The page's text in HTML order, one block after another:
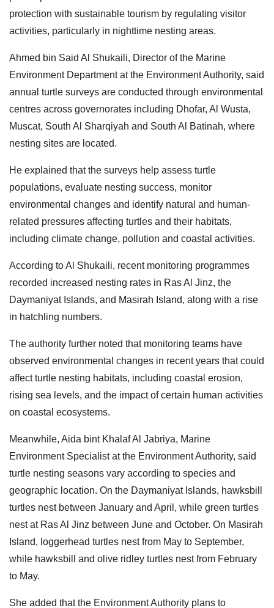
protection with sustainable tourism by regulating visitor
activities, particularly in nighttime nesting areas.
Ahmed bin Said Al Shukaili, Director of the Marine
Environment Department at the Environment Authority, said
annual turtle surveys are conducted through environmental
centres across governorates including Dhofar, Al Wusta,
Muscat, South Al Sharqiyah and South Al Batinah, where
nesting sites are located.
He explained that the surveys help assess turtle
populations, evaluate nesting success, monitor
environmental changes and identify natural and human-
related pressures affecting turtles and their habitats,
including climate change, pollution and coastal activities.
According to Al Shukaili, recent monitoring programmes
recorded increased nesting rates in Ras Al Jinz, the
Daymaniyat Islands, and Masirah Island, along with a rise
in hatchling numbers.
The authority further noted that monitoring teams have
observed environmental changes in recent years that could
affect turtle nesting habitats, including coastal erosion,
rising sea levels, and the impact of certain human activities
on coastal ecosystems.
Meanwhile, Aida bint Khalaf Al Jabriya, Marine
Environment Specialist at the Environment Authority, said
turtle nesting seasons vary according to species and
geographic location. On the Daymaniyat Islands, hawksbill
turtles nest between January and April, while green turtles
nest at Ras Al Jinz between June and October. On Masirah
Island, loggerhead turtles nest from May to September,
while hawksbill and olive ridley turtles nest from February
to May.
She added that the Environment Authority plans to